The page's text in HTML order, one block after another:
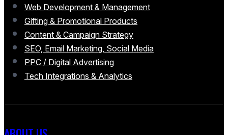
Web Development & Management
Gifting & Promotional Products
Content & Campaign Strategy
SEO, Email Marketing, Social Media
PPC / Digital Advertising
Tech Integrations & Analytics